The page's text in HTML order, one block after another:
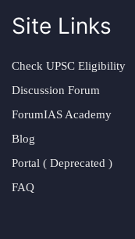
Site Links
Check UPSC Eligibility
Discussion Forum
ForumIAS Academy
Blog
Portal ( Deprecated )
FAQ